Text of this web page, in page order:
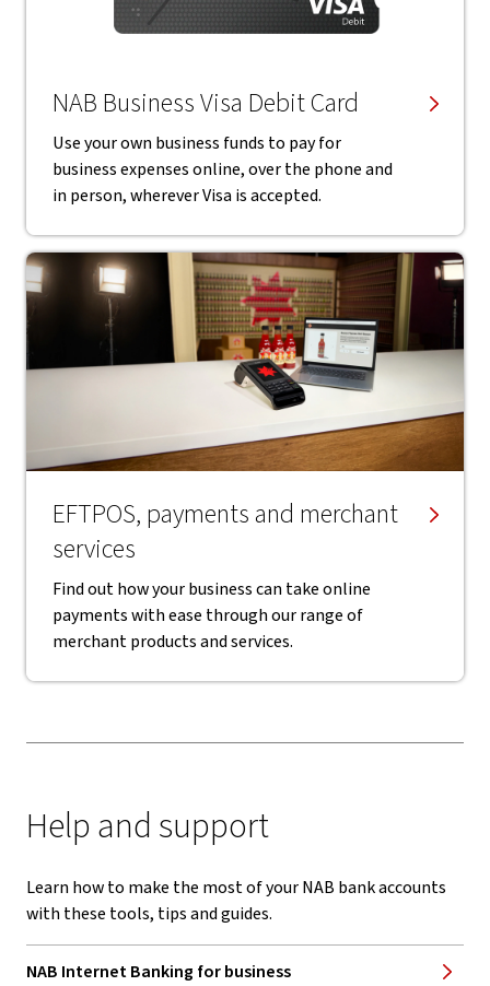
NAB Business Visa Debit Card
Use your own business funds to pay for
business expenses online, over the phone and
in person, wherever Visa is accepted.
EFTPOS, payments and merchant
services
Find out how your business can take online
payments with ease through our range of
merchant products and services.
Help and support
Learn how to make the most of your NAB bank accounts
with these tools, tips and guides.
NAB Internet Banking for business